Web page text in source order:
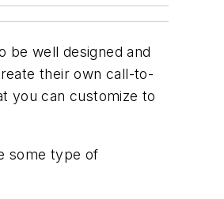
be well designed and
their own call-to-
you can customize to
some type of